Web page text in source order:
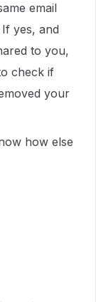
email
yes, and
to you,
check if
your
how else